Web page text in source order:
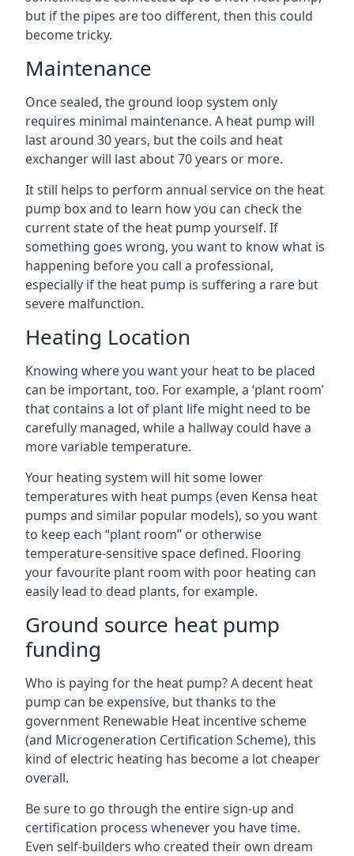
but if the pipes are too different, then this could
become tricky.
Maintenance
Once sealed, the ground loop system only
requires minimal maintenance. A heat pump will
last around 30 years, but the coils and heat
exchanger will last about 70 years or more.
It still helps to perform annual service on the heat
pump box and to learn how you can check the
current state of the heat pump yourself. If
something goes wrong, you want to know what is
happening before you call a professional,
especially if the heat pump is suffering a rare but
severe malfunction.
Heating Location
Knowing where you want your heat to be placed
can be important, too. For example, a ‘plant room’
that contains a lot of plant life might need to be
carefully managed, while a hallway could have a
more variable temperature.
Your heating system will hit some lower
temperatures with heat pumps (even Kensa heat
pumps and similar popular models), so you want
to keep each “plant room” or otherwise
temperature-sensitive space defined. Flooring
your favourite plant room with poor heating can
easily lead to dead plants, for example.
Ground source heat pump
funding
Who is paying for the heat pump? A decent heat
pump can be expensive, but thanks to the
government Renewable Heat incentive scheme
(and Microgeneration Certification Scheme), this
kind of electric heating has become a lot cheaper
overall.
Be sure to go through the entire sign-up and
certification process whenever you have time.
Even self-builders who created their own dream